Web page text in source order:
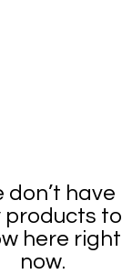
don’t have
products to
here right
now.